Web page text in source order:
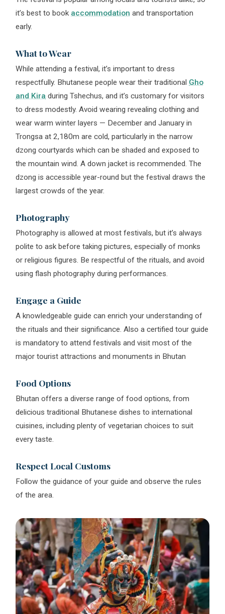
it’s best to book accommodation and transportation
early.
What to Wear
While attending a festival, it’s important to dress
respectfully. Bhutanese people wear their traditional Gho
and Kira during Tshechus, and it’s customary for visitors
to dress modestly. Avoid wearing revealing clothing and
wear warm winter layers — December and January in
Trongsa at 2,180m are cold, particularly in the narrow
dzong courtyards which can be shaded and exposed to
the mountain wind. A down jacket is recommended. The
dzong is accessible year-round but the festival draws the
largest crowds of the year.
Photography
Photography is allowed at most festivals, but it’s always
polite to ask before taking pictures, especially of monks
or religious figures. Be respectful of the rituals, and avoid
using flash photography during performances.
Engage a Guide
A knowledgeable guide can enrich your understanding of
the rituals and their significance. Also a certified tour guide
is mandatory to attend festivals and visit most of the
major tourist attractions and monuments in Bhutan
Food Options
Bhutan offers a diverse range of food options, from
delicious traditional Bhutanese dishes to international
cuisines, including plenty of vegetarian choices to suit
every taste.
Respect Local Customs
Follow the guidance of your guide and observe the rules
of the area.